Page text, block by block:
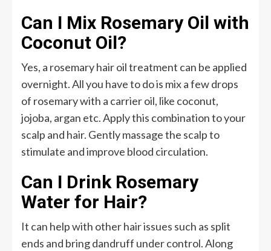
Can I Mix Rosemary Oil with
Coconut Oil?
Yes, a rosemary hair oil treatment can be applied
overnight. All you have to do is mix a few drops
of rosemary with a carrier oil, like coconut,
jojoba, argan etc. Apply this combination to your
scalp and hair. Gently massage the scalp to
stimulate and improve blood circulation.
Can I Drink Rosemary
Water for Hair?
It can help with other hair issues such as split
ends and bring dandruff under control. Along